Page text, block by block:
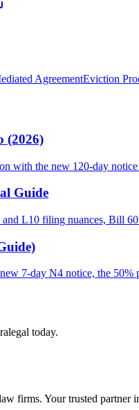
AgreementEviction
(2026)
with the new 120-day
Guide
L10 filing nuances, Bill
7-day N4 notice, the 50%
today.
firms. Your trusted partner